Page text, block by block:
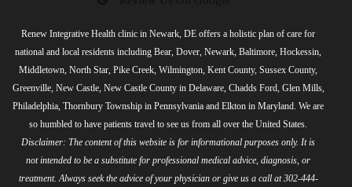
Renew Integrative Health clinic in Newark, DE offers a holistic plan of care for
national and local residents including Bear, Dover, Newark, Baltimore, Hockessin,
Middletown, North Star, Pike Creek, Wilmington, Kent County, Sussex County,
Greenville, New Castle, New Castle County in Delaware, Chadds Ford, Glen Mills,
Philadelphia, Thornbury Township in Pennsylvania and Elkton in Maryland. We are
so humbled to have patients travel to see us from all over the United States.
Disclaimer: The content of this website is for informational purposes only. It is
not intended to be a substitute for professional medical advice, diagnosis, or
treatment. Always seek the advice of your physician or give us a call at 302-444-